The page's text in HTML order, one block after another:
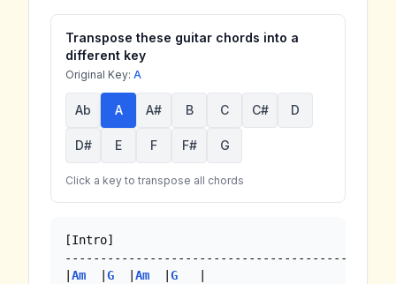
Transpose these guitar chords into a
different key
Original Key: A
Ab A A# B C C# D
D# E F F# G
Click a key to transpose all chords
[Intro]
Am G Am G